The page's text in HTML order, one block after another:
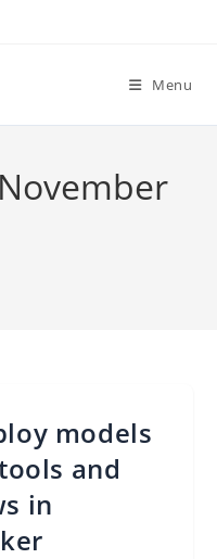
Menu
models
and
in